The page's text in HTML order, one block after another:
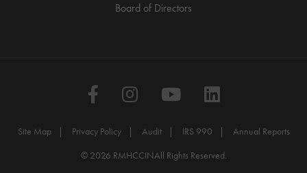
Board of Directors
© 2026 RMHCCINAll Rights Reserved.
Site Map Privacy Policy Audit IRS 990 Annual Reports
FacebookInstagram
YouTubeLinkedIn